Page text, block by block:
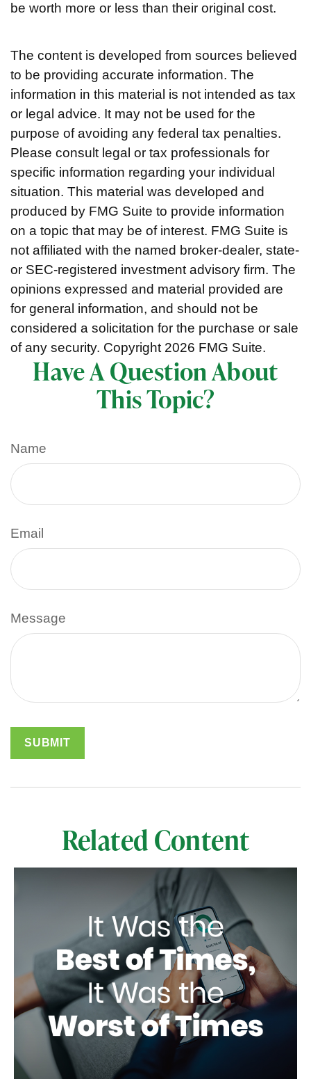
be worth more or less than their original cost.
The content is developed from sources believed
to be providing accurate information. The
information in this material is not intended as tax
or legal advice. It may not be used for the
purpose of avoiding any federal tax penalties.
Please consult legal or tax professionals for
specific information regarding your individual
situation. This material was developed and
produced by FMG Suite to provide information
on a topic that may be of interest. FMG Suite is
not affiliated with the named broker-dealer, state-
or SEC-registered investment advisory firm. The
opinions expressed and material provided are
for general information, and should not be
considered a solicitation for the purchase or sale
of any security. Copyright 2026 FMG Suite.
Have A Question About
This Topic?
Name
Email
Message
Related Content